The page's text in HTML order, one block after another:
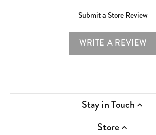
Submit a Store Review
WRITE A REVIEW
Stay in Touch
Store